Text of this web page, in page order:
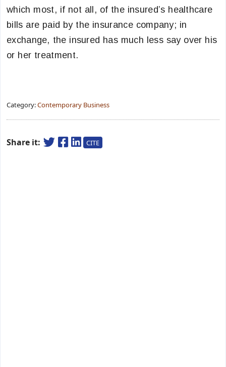
which most, if not all, of the insured’s healthcare
bills are paid by the insurance company; in
exchange, the insured has much less say over his
or her treatment.
Category:Contemporary Business
Share it: CITE